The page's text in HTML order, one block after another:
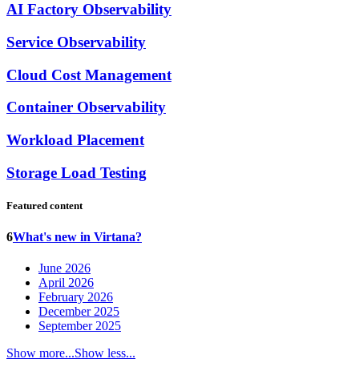
AI Factory Observability
Service Observability
Cloud Cost Management
Container Observability
Workload Placement
Storage Load Testing
Featured content
6What's new in Virtana?
June 2026
April 2026
February 2026
December 2025
September 2025
Show more...Show less...